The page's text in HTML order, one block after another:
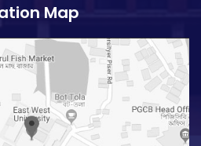
Map